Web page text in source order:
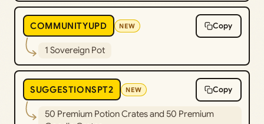
COMMUNITYUPD NEW Copy
1 Sovereign Pot
SUGGESTIONSPT2 NEW Copy
50 Premium Potion Crates and 50 Premium